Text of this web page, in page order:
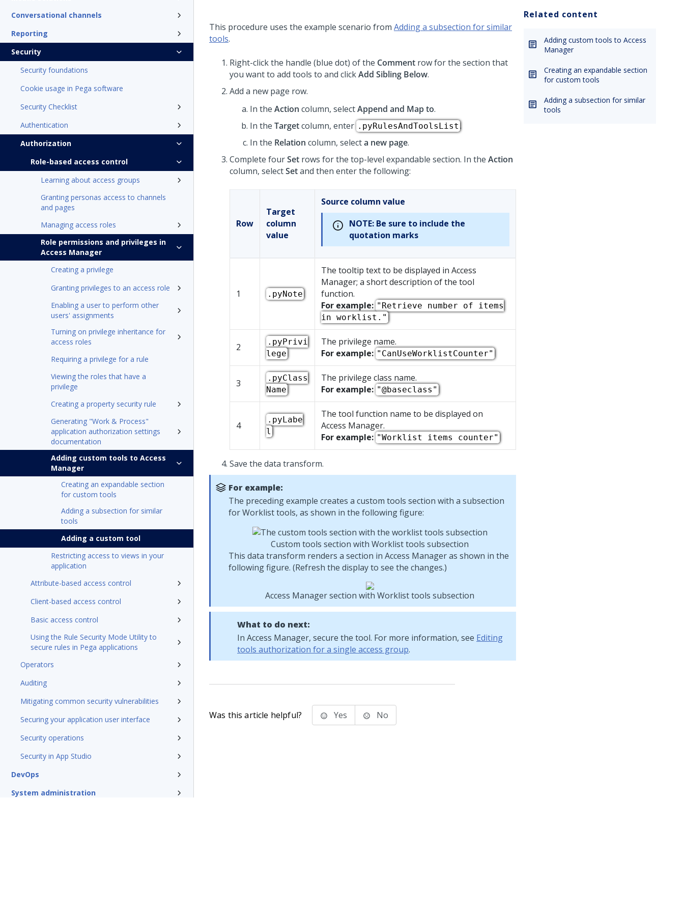
Conversational channels
Reporting
Security
Security foundations
Cookie usage in Pega software
Security Checklist
Authentication
Authorization
Role-based access control
Learning about access groups
Granting personas access to channels
and pages
Managing access roles
Role permissions and privileges in
Access Manager
Creating a privilege
Granting privileges to an access role
Enabling a user to perform other
users' assignments
Turning on privilege inheritance for
access roles
Requiring a privilege for a rule
Viewing the roles that have a
privilege
Creating a property security rule
Generating "Work & Process"
application authorization settings
documentation
Adding custom tools to Access
Manager
Creating an expandable section
for custom tools
Adding a subsection for similar
tools
Adding a custom tool
Restricting access to views in your
application
Attribute-based access control
Client-based access control
Basic access control
Using the Rule Security Mode Utility to
secure rules in Pega applications
Operators
Auditing
Mitigating common security vulnerabilities
Securing your application user interface
Security operations
Security in App Studio
DevOps
System administration
This procedure uses the example scenario from Adding a subsection for similar
tools.
Right-click the handle (blue dot) of the Comment row for the section that
you want to add tools to and clickAdd Sibling Below.
Add a new page row.
In the Action column, selectAppend and Map to.
In the Targetcolumn, enter .pyRulesAndToolsList .
In the Relation column, selecta new page.
Complete fourSet rows for the top-level expandable section. In the Action
column, selectSetand then enter the following:
Row
Target
column
value
Source column value
NOTE: Be sure to include the
quotation marks
1 .pyNote
The tooltip text to be displayed in Access
Manager; a short description of the tool
function.
For example: "Retrieve number of items
in worklist."
2
.pyPrivi
lege
The privilege name.
For example: "CanUseWorklistCounter"
3
.pyClass
Name
The privilege class name.
For example: "@baseclass"
4
.pyLabe
l
The tool function name to be displayed on
Access Manager.
For example: "Worklist items counter"
Save the data transform.
For example:
The preceding example creates a custom tools section with a subsection
for Worklist tools, as shown in the following figure:
Custom tools section with Worklist tools subsection
This data transform renders a section in Access Manager as shown in the
following figure. (Refresh the display to see the changes.)
Access Manager section with Worklist tools subsection
What to do next:
In Access Manager, secure the tool. For more information, see Editing
tools authorization for a single access group.
Related content
Adding custom tools to Access
Manager
Creating an expandable section
for custom tools
Adding a subsection for similar
tools
Was this article helpful? Yes No